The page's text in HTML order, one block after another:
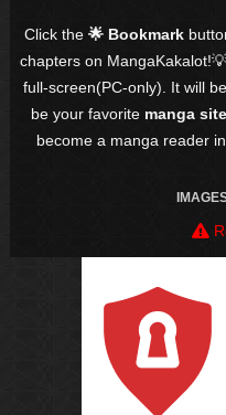
Click the🌟 Bookmark
chapters on
full-screen(PC-only). It will
be your favorite manga site
become a manga reader